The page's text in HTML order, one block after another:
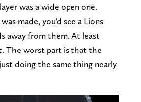
was a wide open one.
made, you'd see a Lions
away from them. At least
The worst part is that the
doing the same thing nearly